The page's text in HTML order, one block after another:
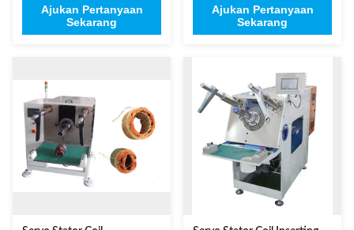
programmable PLC. It is used for
winding and wedge automatically
regulation system, pneumatic ...
Ajukan Pertanyaan
Sekarang
programmable PLC, the machine
is used for winding and wedge
speed regulation system, ...
Ajukan Pertanyaan
Sekarang